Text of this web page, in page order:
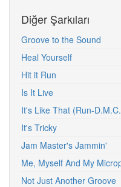
Diğer Şarkıları
Groove to the Sound
Heal Yourself
Hit it Run
Is It Live
It's Like That (Run-
It's Tricky
Jam Master's Jammin'
Me, Myself And My
Not Just Another Groove